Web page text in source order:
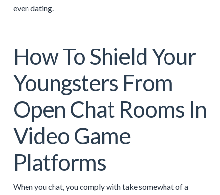
even dating.
How To Shield Your
Youngsters From
Open Chat Rooms In
Video Game
Platforms
When you chat, you comply with take somewhat of a